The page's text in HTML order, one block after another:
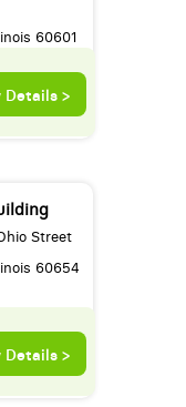
60601
Details >
Street
60654
Details >